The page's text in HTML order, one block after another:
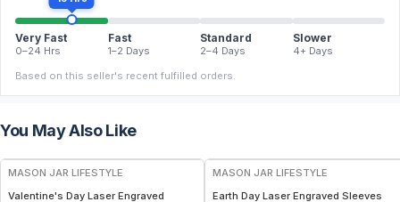
Very Fast
0–24 Hrs
Fast
1–2 Days
Standard
2–4 Days
Slower
4+ Days
Based on this seller's recent fulfilled orders.
You May Also Like
MASON JAR LIFESTYLE
Valentine's Day Laser Engraved
MASON JAR LIFESTYLE
Earth Day Laser Engraved Sleeves